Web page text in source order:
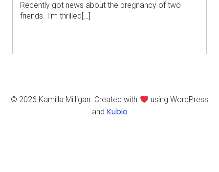
Recently got news about the pregnancy of two
friends. I’m thrilled[…]
© 2026 Kamilla Milligan. Created with
using WordPress
and Kubio